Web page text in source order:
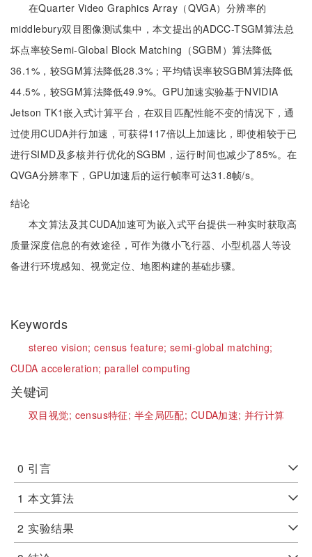
在Quarter Video Graphics Array（QVGA）分辨率的
middlebury双目图像测试集中，本文提出的ADCC-TSGM算法总
坏点率较Semi-Global Block Matching（SGBM）算法降低
36.1%，较SGM算法降低28.3%；平均错误率较SGBM算法降低
44.5%，较SGM算法降低49.9%。GPU加速实验基于NVIDIA
Jetson TK1嵌入式计算平台，在双目匹配性能不变的情况下，通
过使用CUDA并行加速，可获得117倍以上加速比，即使相较于已
进行SIMD及多核并行优化的SGBM，运行时间也减少了85%。在
QVGA分辨率下，GPU加速后的运行帧率可达31.8帧/s。
结论
本文算法及其CUDA加速可为嵌入式平台提供一种实时获取高
质量深度信息的有效途径，可作为微小飞行器、小型机器人等设
备进行环境感知、视觉定位、地图构建的基础步骤。
Keywords
stereo vision;census feature;semi-global matching;
CUDA acceleration; parallel computing
关键词
双目视觉; census特征; 半全局匹配; CUDA加速;并行计算
0 引言
1 本文算法
2 实验结果